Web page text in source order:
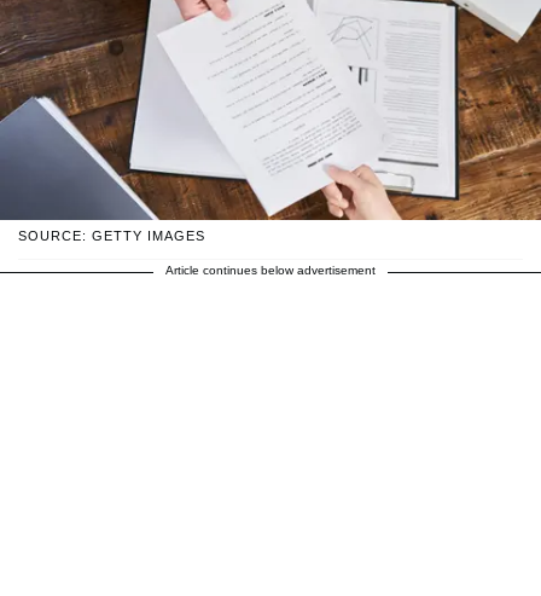
SOURCE: GETTY IMAGES
Article continues below advertisement